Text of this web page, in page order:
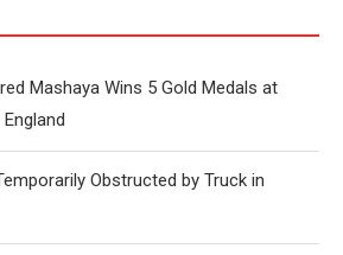
Mashaya Wins 5 Gold Medals at
Obstructed by Truck in